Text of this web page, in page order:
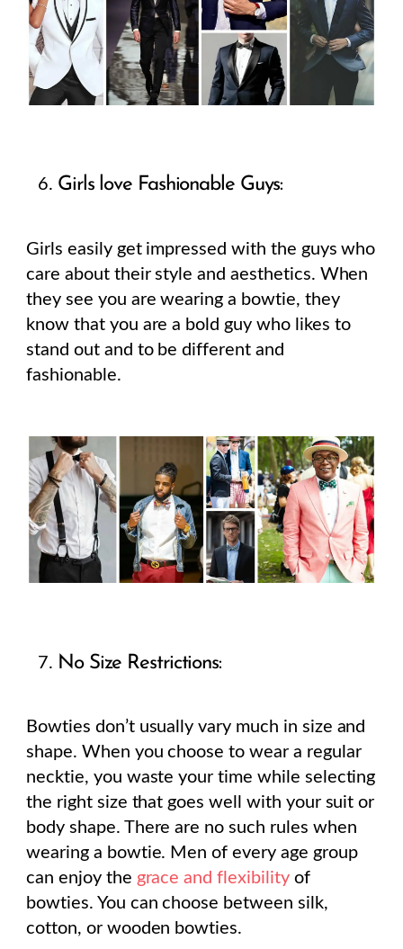
Girls love Fashionable Guys:
Girls easily get impressed with the guys who
care about their style and aesthetics. When
they see you are wearing a bowtie, they
know that you are a bold guy who likes to
stand out and to be different and
fashionable.
No Size Restrictions:
Bowties don’t usually vary much in size and
shape. When you choose to wear a regular
necktie, you waste your time while selecting
the right size that goes well with your suit or
body shape. There are no such rules when
wearing a bowtie. Men of every age group
can enjoy the grace and flexibilityof
bowties. You can choose between silk,
cotton, or wooden bowties.